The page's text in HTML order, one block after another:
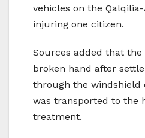
vehicles on the
injuring one citizen.
Sources added that
broken hand after
through the windshield
was transported to the
treatment.